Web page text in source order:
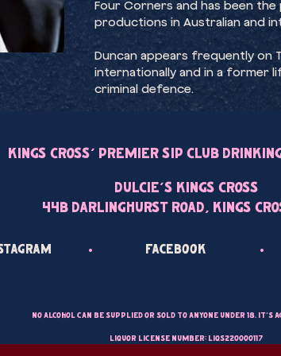
Four Corners and has been
productions in Australian and
Duncan appears frequently on
internationally and in a former
criminal defence.
Kings Cross’ Premier Sip Club
Dulcie’s Kings Cross
44B Darlinghurst Road, Kings
• •
Facebook
No alcohol can be supplied or sold to anyone under 18. It’s
Liquor License Number: LIQS220000117